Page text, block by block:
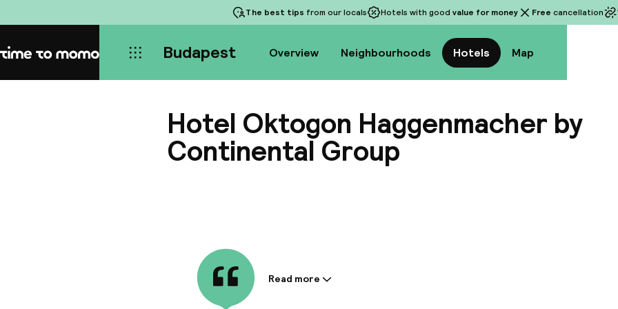
The best tips from our locals Hotels with good value for money Free cancellation
Home Budapest Overview Neighbourhoods Hotels Map
Hotel Oktogon Haggenmacher by
Continental Group
Information shared by the accommodation:
Read more